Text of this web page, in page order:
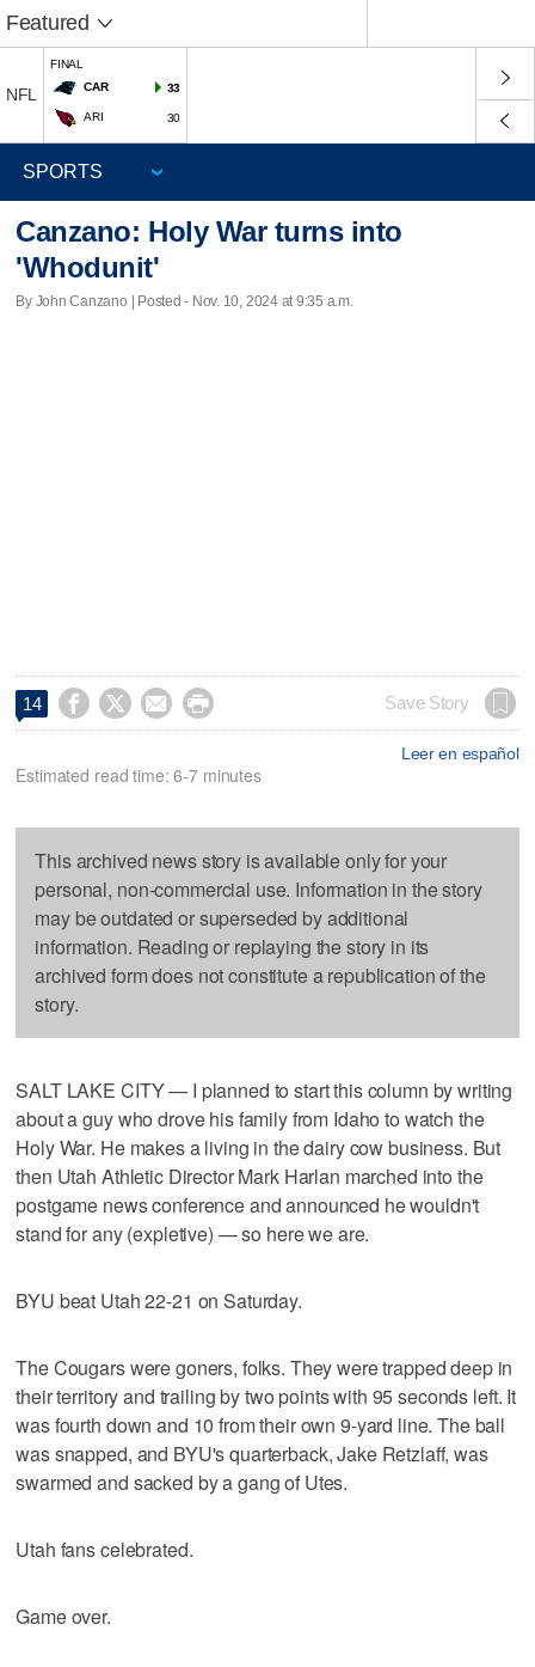
Featured
NFL
FINAL
CAR
33
ARI 30
Canzano: Holy War turns into
'Whodunit'
By John Canzano | Posted - Nov. 10, 2024 at 9:35 a.m.
14     Save Story
Leer en español
Estimated read time: 6-7 minutes
This archived news story is available only for your
personal, non-commercial use. Information in the story
may be outdated or superseded by additional
information. Reading or replaying the story in its
archived form does not constitute a republication of the
story.
SALT LAKE CITY — I planned to start this column by writing
about a guy who drove his family from Idaho to watch the
Holy War. He makes a living in the dairy cow business. But
then Utah Athletic Director Mark Harlan marched into the
postgame news conference and announced he wouldn't
stand for any (expletive) — so here we are.
BYU beat Utah 22-21 on Saturday.
The Cougars were goners, folks. They were trapped deep in
their territory and trailing by two points with 95 seconds left. It
was fourth down and 10 from their own 9-yard line. The ball
was snapped, and BYU's quarterback, Jake Retzlaff, was
swarmed and sacked by a gang of Utes.
Utah fans celebrated.
Game over.